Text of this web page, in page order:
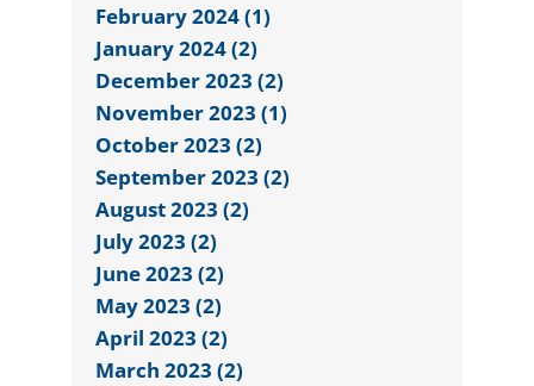
February 2024 (1)
January 2024 (2)
December 2023 (2)
November 2023 (1)
October 2023 (2)
September 2023 (2)
August 2023 (2)
July 2023 (2)
June 2023 (2)
May 2023 (2)
April 2023 (2)
March 2023 (2)